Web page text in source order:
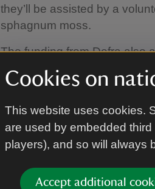
Cookies on
This website uses cookies.
are used by embedded
players), and so will always
Accept additional
they’ll be assisted by a
sphagnum moss.
The funding from Defra also
funding for Moors for the
Trent, National Trust, BMC
National Trust on the moors
further £600,000 in match-
Trust.